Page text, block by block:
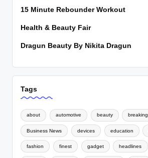
15 Minute Rebounder Workout
Health & Beauty Fair
Dragun Beauty By Nikita Dragun
Tags
about automotive beauty breaking
Business News devices education
fashion finest gadget headlines